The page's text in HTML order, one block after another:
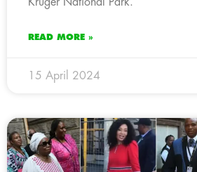
READ MORE »
15 April 2024